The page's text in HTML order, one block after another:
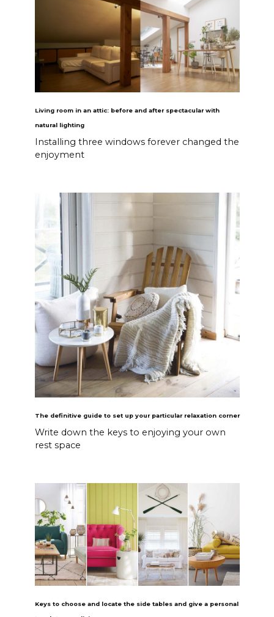
Living room in an attic: before and after spectacular with
natural lighting
Installing three windows forever changed the
enjoyment
The definitive guide to set up your particular relaxation corner
Write down the keys to enjoying your own
rest space
Keys to choose and locate the side tables and give a personal